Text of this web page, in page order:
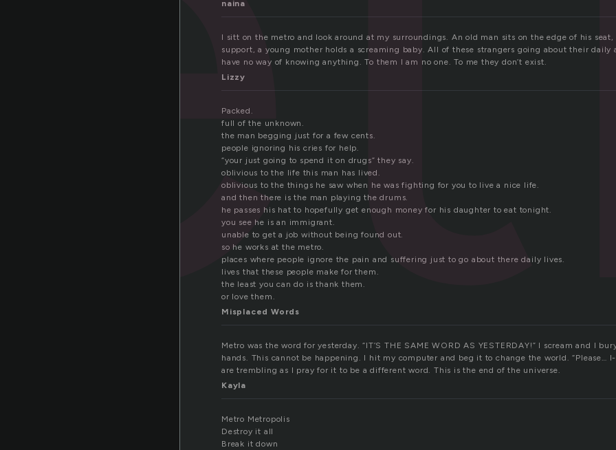
naina
I sitt on the metro and look around at my surroundings. An old man sits on the edge of his
support, a young mother holds a screaming baby. All of these strangers going about their daily
have no way of knowing anything. To them I am no one. To me they don’t exist.
Lizzy
Packed.
full of the unknown.
the man begging just for a few cents.
people ignoring his cries for help.
“your just going to spend it on drugs” they say.
oblivious to the life this man has lived.
oblivious to the things he saw when he was fighting for you to live a nice life.
and then there is the man playing the drums.
he passes his hat to hopefully get enough money for his daughter to eat tonight.
you see he is an immigrant.
unable to get a job without being found out.
so he works at the metro.
places where people ignore the pain and suffering just to go about there daily lives.
lives that these people make for them.
the least you can do is thank them.
or love them.
Misplaced Words
Metro was the word for yesterday. “IT’S THE SAME WORD AS YESTERDAY!” I scream and I
hands. This cannot be happening. I hit my computer and beg it to change the world. “Please…
are trembling as I pray for it to be a different word. This is the end of the universe.
Kayla
Metro Metropolis
Destroy it all
Break it down